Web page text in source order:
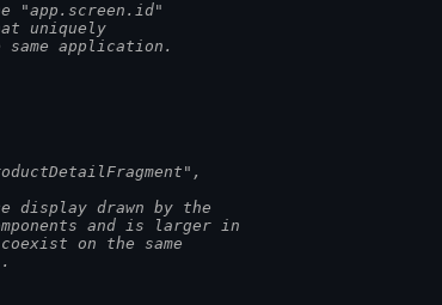
"app.screen.id"
uniquely
same application.
display drawn by the
and is larger in
on the same